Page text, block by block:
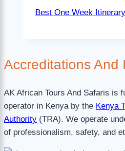
Best One Week Itinerary
Accreditations And
AK African Tours And Safaris is
operator in Kenya by the Kenya
Authority (TRA). We operate
of professionalism, safety, and